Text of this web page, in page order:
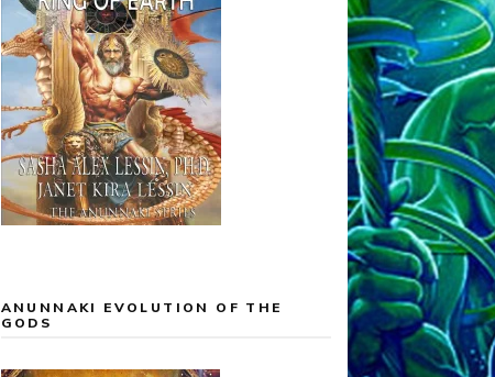
ANUNNAKI EVOLUTION OF THE
GODS